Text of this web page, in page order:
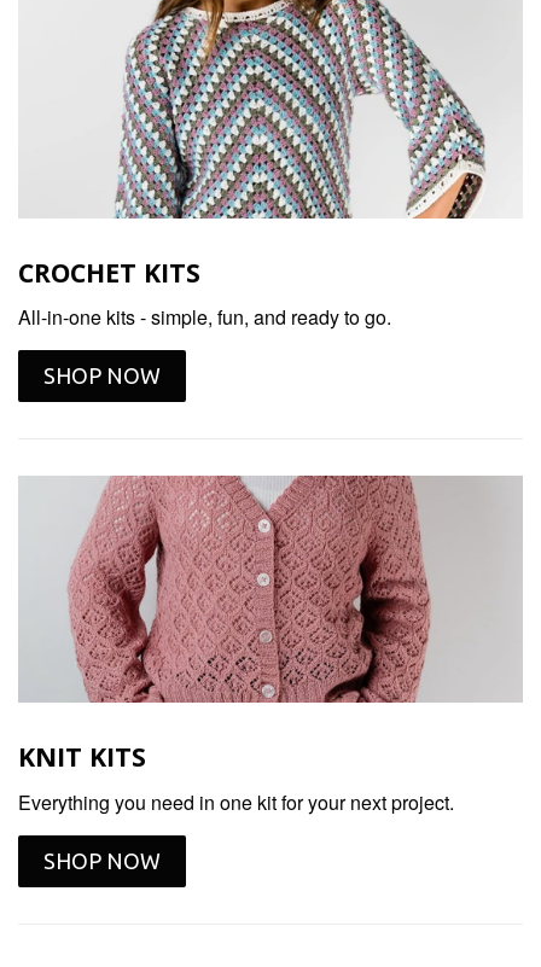
CROCHET KITS
All-in-one kits - simple, fun, and ready to go.
SHOP NOW
KNIT KITS
Everything you need in one kit for your next project.
SHOP NOW